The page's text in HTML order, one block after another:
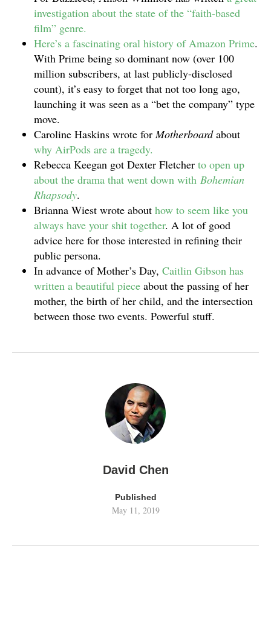
investigation about the state of the “faith-based
film” genre.
Here’s a fascinating oral history of Amazon Prime.
With Prime being so dominant now (over 100
million subscribers, at last publicly-disclosed
count), it’s easy to forget that not too long ago,
launching it was seen as a “bet the company” type
move.
Caroline Haskins wrote forMotherboardabout
why AirPods are a tragedy.
Rebecca Keegan got Dexter Fletcher to open up
about the drama that went down with Bohemian
Rhapsody.
Brianna Wiest wrote about how to seem like you
always have your shit together. A lot of good
advice here for those interested in refining their
public persona.
In advance of Mother’s Day, Caitlin Gibson has
written a beautiful piece about the passing of her
mother, the birth of her child, and the intersection
between those two events. Powerful stuff.
David Chen
Published
May 11, 2019